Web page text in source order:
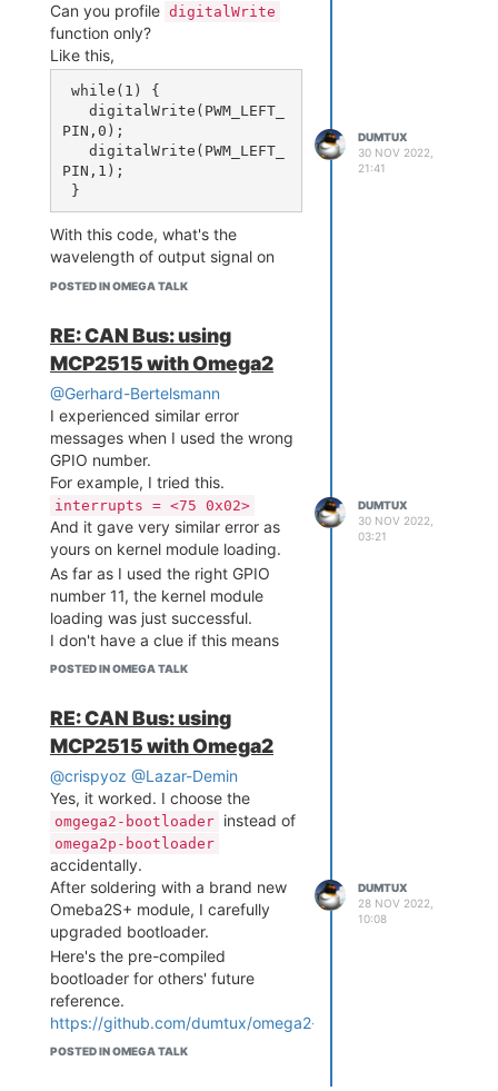
ip link set can0 up type
can bitrate 125000 loopba
ck on
No CAN packet waveform I can
To see it again, I should re-enable
the CAN bus without loopback
mode.
ip link set can0 down
ip link set can0 up type
can bitrate 125000 loopba
Any thought from this loopback
mode behavior?
Can you profile digitalWrite
function only?
Like this,
PIN,0);
PIN,1);
With this code, what's the
wavelength of output signal on
LEFT_PIN ?
POSTED IN OMEGA TALK
DUMTUX
30 NOV 2022,
21:41
RE: CAN Bus: using
MCP2515 with Omega2
@Gerhard-Bertelsmann
I experienced similar error
messages when I used the wrong
GPIO number.
For example, I tried this.
interrupts = <75 0x02>
And it gave very similar error as
yours on kernel module loading.
As far as I used the right GPIO
number 11, the kernel module
loading was just successful.
I don't have a clue if this means
the issue was eliminated in 22.03.
CAN bus, I could only enable CAN
driver from one board.
Currently, I am in a different
situation after disabling GPIO11's
default behavior of the
bootloader.
I can enable both side drivers.
And each board can send CAN
packets by cansend .
However, the interrupt is not
invoking and candump
nothing.
POSTED IN OMEGA TALK
DUMTUX
30 NOV 2022,
03:21
RE: CAN Bus: using
MCP2515 with Omega2
@crispyoz @Lazar-Demin
Yes, it worked. I choose the
omgega2-bootloader instead of
omega2p-bootloader
accidentally.
After soldering with a brand new
Omeba2S+ module, I carefully
upgraded bootloader.
Here's the pre-compiled
bootloader for others' future
reference.
https://github.com/dumtux/omega2-
bootloader/releases/tag/tower-
POSTED IN OMEGA TALK
DUMTUX
28 NOV 2022,
10:08